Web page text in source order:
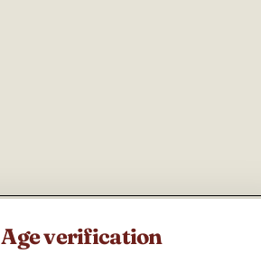
Age verification